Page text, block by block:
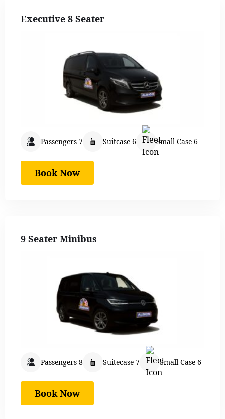
Executive 8 Seater
Passengers 7 Suitcase 6 Small Case 6
Book Now
9 Seater Minibus
Passengers 8 Suitecase 7 Small Case 6
Book Now